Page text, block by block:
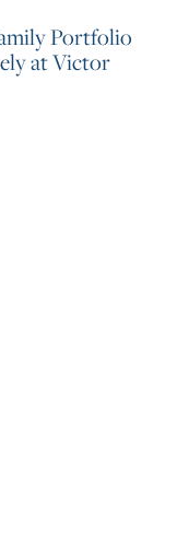
Portfolio
at Victor